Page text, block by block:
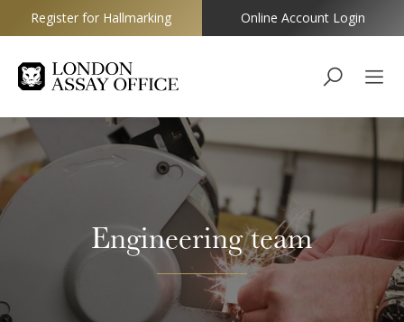
Goldsmiths
Register for Hallmarking Online Account Login
Engineering team